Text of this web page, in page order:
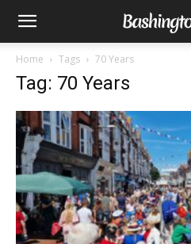
Home Tags 70 Years
Tag: 70 Years